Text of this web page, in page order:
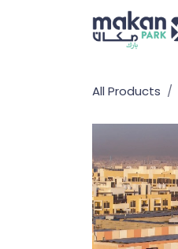
All Products